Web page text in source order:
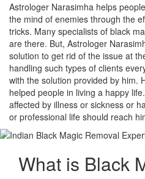
Astrologer Narasimha helps
the mind of enemies through the
tricks. Many specialists of black
are there. But, Astrologer
solution to get rid of the issue at
handling such types of clients
with the solution provided by him.
helped people in living a happy
affected by illness or sickness or
or professional life should reach
What is Black